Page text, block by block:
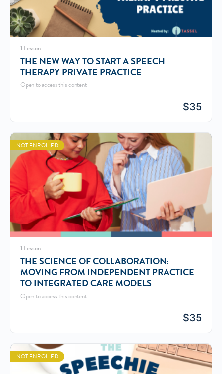
1 Lesson
THE NEW WAY TO START A SPEECH
THERAPY PRIVATE PRACTICE
Open to access this content
$35
NOT ENROLLED
1 Lesson
THE SCIENCE OF COLLABORATION:
MOVING FROM INDEPENDENT PRACTICE
TO INTEGRATED CARE MODELS
Open to access this content
$35
NOT ENROLLED